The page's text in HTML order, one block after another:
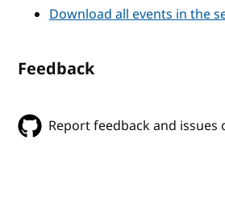
Download all events in the
Feedback
Report feedback and issues